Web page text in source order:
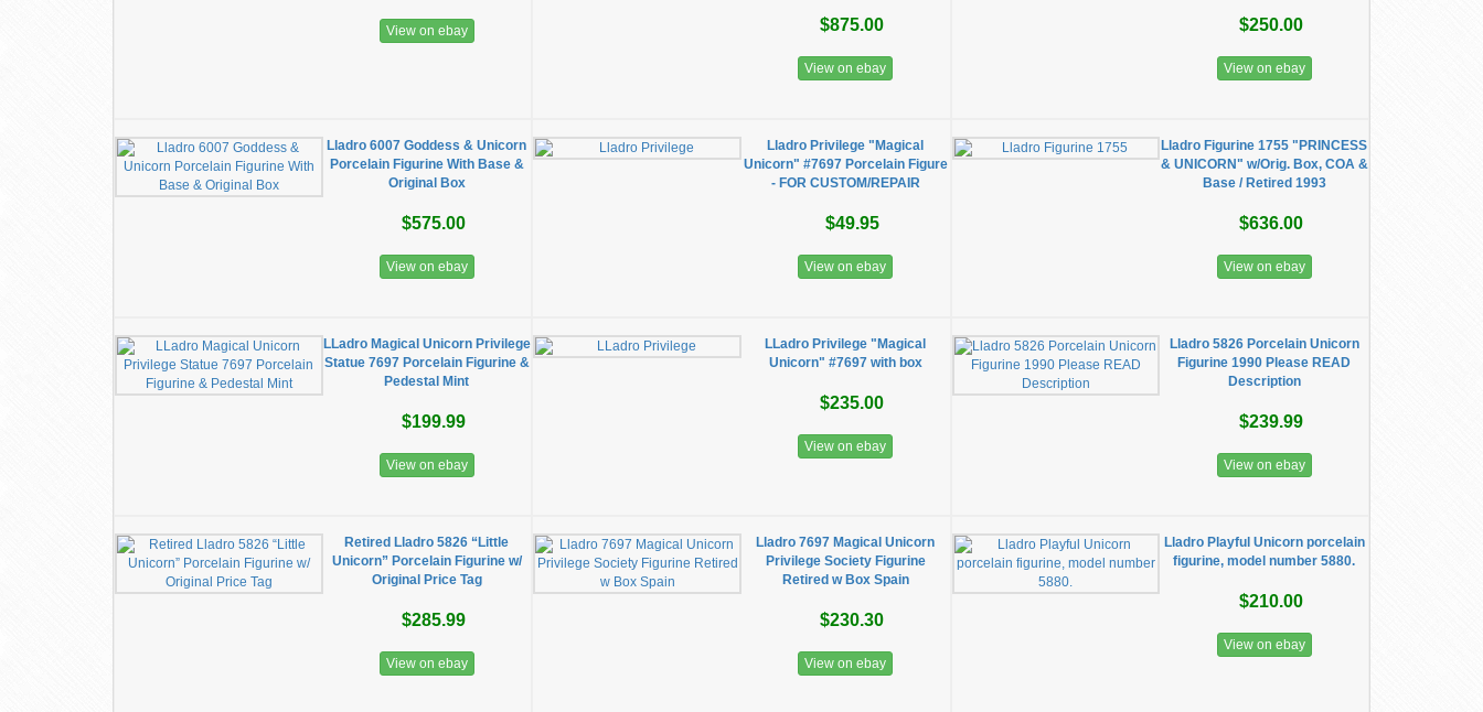
View on ebay $875.00
View on ebay
$250.00
View on ebay
Lladro 6007 Goddess & Unicorn
Porcelain Figurine With Base &
Original Box
$575.00
View on ebay
Lladro Privilege "Magical
Unicorn" #7697 Porcelain Figure
- FOR CUSTOM/REPAIR
$49.95
View on ebay
Lladro Figurine 1755 "PRINCESS
& UNICORN" w/Orig. Box, COA &
Base / Retired 1993
$636.00
View on ebay
LLadro Magical Unicorn Privilege
Statue 7697 Porcelain Figurine &
Pedestal Mint
$199.99
View on ebay
LLadro Privilege "Magical
Unicorn" #7697 with box
$235.00
View on ebay
Lladro 5826 Porcelain Unicorn
Figurine 1990 Please READ
Description
$239.99
View on ebay
Retired Lladro 5826 “Little
Unicorn” Porcelain Figurine w/
Original Price Tag
$285.99
View on ebay
Lladro 7697 Magical Unicorn
Privilege Society Figurine
Retired w Box Spain
$230.30
View on ebay
Lladro Playful Unicorn porcelain
figurine, model number 5880.
$210.00
View on ebay